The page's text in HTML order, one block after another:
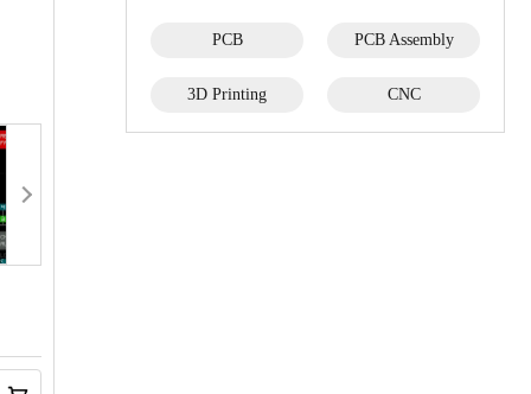
PCB PCB Assembly
3D Printing CNC